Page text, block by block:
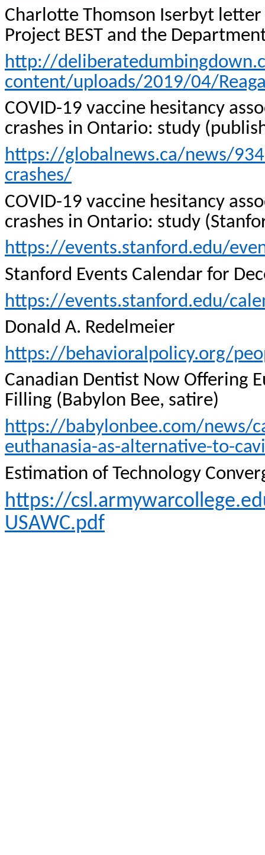
Charlotte Thomson Iserbyt letter
Project BEST and the
http://
content/uploads/2019/04/
COVID-19 vaccine hesitancy
crashes in Ontario: study
https://globalnews.ca/news/
crashes/
COVID-19 vaccine hesitancy
crashes in Ontario: study
https://events.stanford.edu/
Stanford Events Calendar for
https://events.stanford.edu/
Donald A. Redelmeier
https://behavioralpolicy.org/
Canadian Dentist Now Offering
Filling (Babylon Bee, satire)
https://babylonbee.com/news/
euthanasia-as-alternative-to-
Estimation of Technology
https://
USAWC.pdf